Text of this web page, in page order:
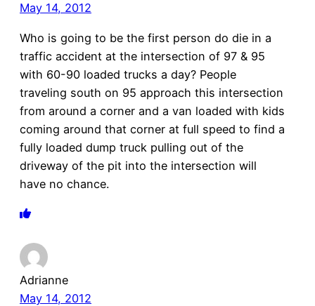
May 14, 2012
Who is going to be the first person do die in a
traffic accident at the intersection of 97 & 95
with 60-90 loaded trucks a day? People
traveling south on 95 approach this intersection
from around a corner and a van loaded with kids
coming around that corner at full speed to find a
fully loaded dump truck pulling out of the
driveway of the pit into the intersection will
have no chance.
Adrianne
May 14, 2012